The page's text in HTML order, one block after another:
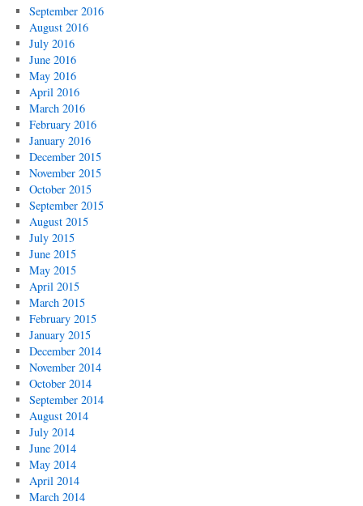
September 2016
August 2016
July 2016
June 2016
May 2016
April 2016
March 2016
February 2016
January 2016
December 2015
November 2015
October 2015
September 2015
August 2015
July 2015
June 2015
May 2015
April 2015
March 2015
February 2015
January 2015
December 2014
November 2014
October 2014
September 2014
August 2014
July 2014
June 2014
May 2014
April 2014
March 2014